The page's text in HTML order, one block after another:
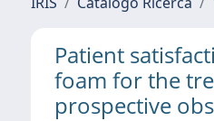
Patient
foam for the
prospective